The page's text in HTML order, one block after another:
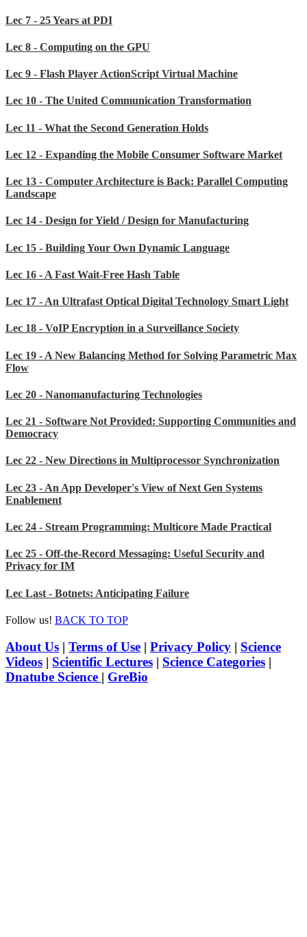
Lec 7 - 25 Years at PDI
Lec 8 - Computing on the GPU
Lec 9 - Flash Player ActionScript Virtual Machine
Lec 10 - The United Communication Transformation
Lec 11 - What the Second Generation Holds
Lec 12 - Expanding the Mobile Consumer Software Market
Lec 13 - Computer Architecture is Back: Parallel Computing
Landscape
Lec 14 - Design for Yield / Design for Manufacturing
Lec 15 - Building Your Own Dynamic Language
Lec 16 - A Fast Wait-Free Hash Table
Lec 17 - An Ultrafast Optical Digital Technology Smart Light
Lec 18 - VoIP Encryption in a Surveillance Society
Lec 19 - A New Balancing Method for Solving Parametric Max
Flow
Lec 20 - Nanomanufacturing Technologies
Lec 21 - Software Not Provided: Supporting Communities and
Democracy
Lec 22 - New Directions in Multiprocessor Synchronization
Lec 23 - An App Developer's View of Next Gen Systems
Enablement
Lec 24 - Stream Programming: Multicore Made Practical
Lec 25 - Off-the-Record Messaging: Useful Security and
Privacy for IM
Lec Last - Botnets: Anticipating Failure
Follow us! BACK TO TOP
About Us | Terms of Use | Privacy Policy | Science
Videos | Scientific Lectures | Science Categories |
Dnatube Science | GreBio